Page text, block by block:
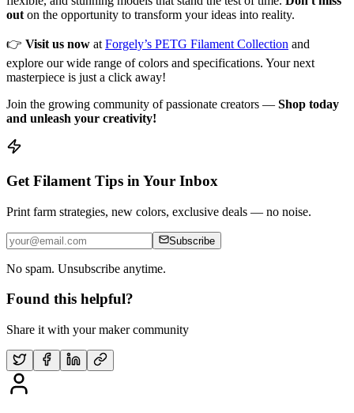
out on the opportunity to transform your ideas into reality.
👉 Visit us now at Forgely’s PETG Filament Collection and
explore our wide range of colors and specifications. Your next
masterpiece is just a click away!
Join the growing community of passionate creators — Shop today
and unleash your creativity!
Get Filament Tips in Your Inbox
Print farm strategies, new colors, exclusive deals — no noise.
Subscribe
No spam. Unsubscribe anytime.
Found this helpful?
Share it with your maker community